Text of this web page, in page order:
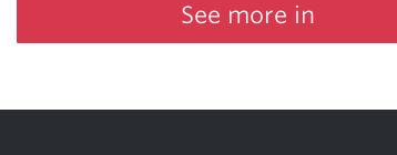
See more in